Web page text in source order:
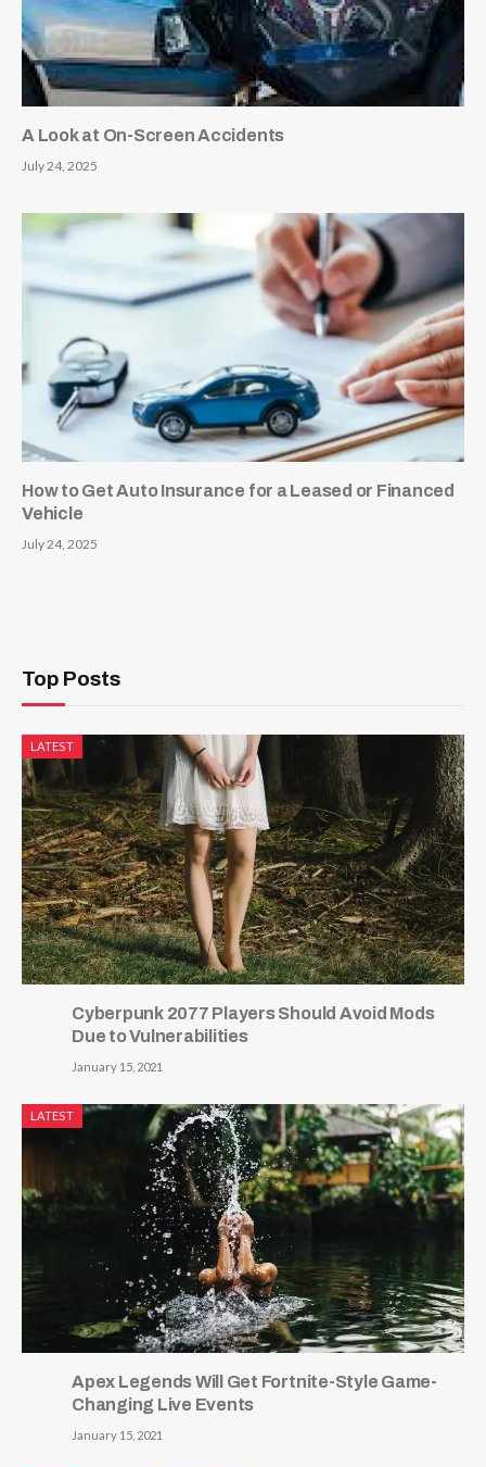
A Look at On-Screen Accidents
July 24, 2025
How to Get Auto Insurance for a Leased or Financed
Vehicle
July 24, 2025
Top Posts
LATEST
Cyberpunk 2077 Players Should Avoid Mods
Due to Vulnerabilities
January 15, 2021
LATEST
Apex Legends Will Get Fortnite-Style Game-
Changing Live Events
January 15, 2021